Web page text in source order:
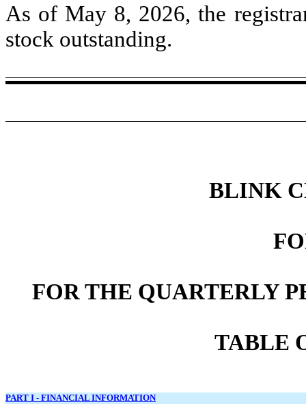
As of May 8, 2026, the
stock outstanding.
BLINK
FOR THE QUARTERLY
TABLE
PART I - FINANCIAL INFORMATION